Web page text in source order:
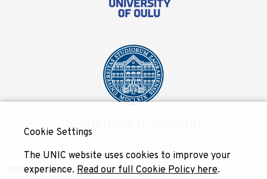
PRIVACY POLICY
Cookie Settings
The UNIC website uses cookies to improve your
experience. Read our full Cookie Policy here.